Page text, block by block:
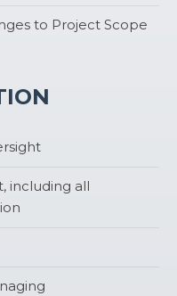
to Project Scope
including all